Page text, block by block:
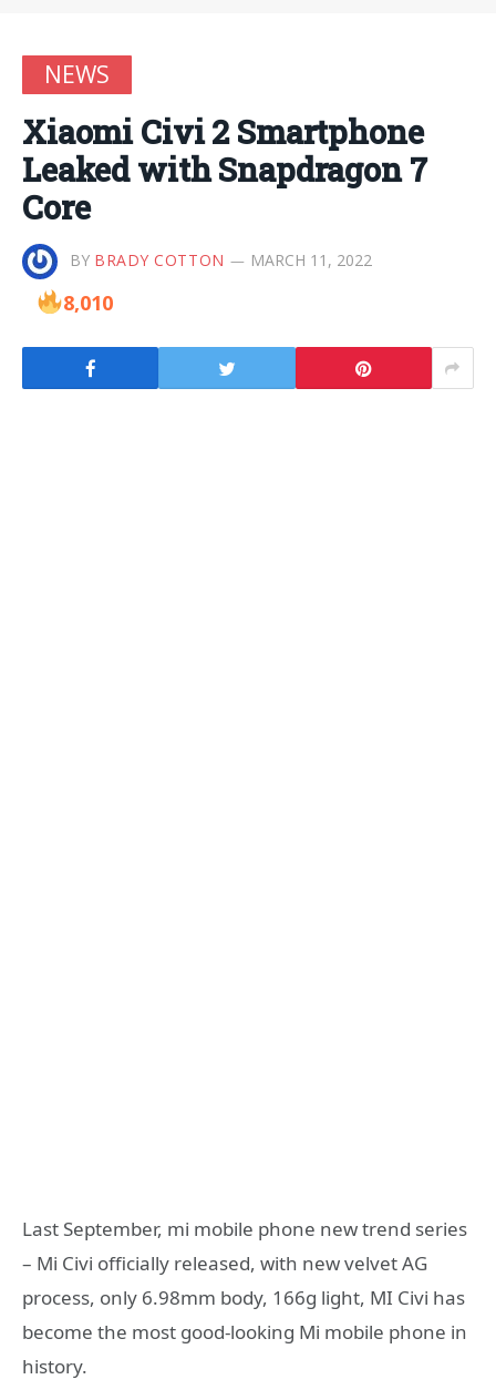
NEWS
Xiaomi Civi 2 Smartphone
Leaked with Snapdragon 7
Core
BY BRADY COTTON MARCH 11, 2022
8,010
Last September, mi mobile phone new trend series
– Mi Civi officially released, with new velvet AG
process, only 6.98mm body, 166g light, MI Civi has
become the most good-looking Mi mobile phone in
history.